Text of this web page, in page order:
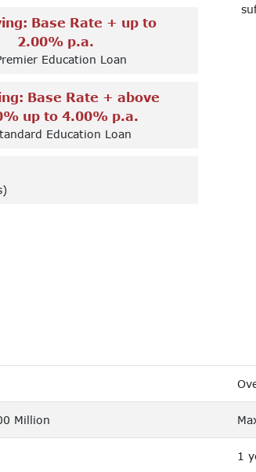
Base Rate + up to
2.00% p.a.
Education Loan
Base Rate + above
up to 4.00% p.a.
Education Loan
Million
1